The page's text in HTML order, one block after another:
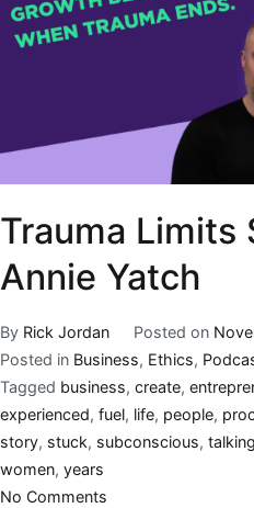
Trauma Limits
Annie Yatch
By Rick Jordan Posted on
Posted in Business, Ethics,
Tagged business, create,
experienced, fuel, life, people,
story, stuck, subconscious, talking
women, years
No Comments